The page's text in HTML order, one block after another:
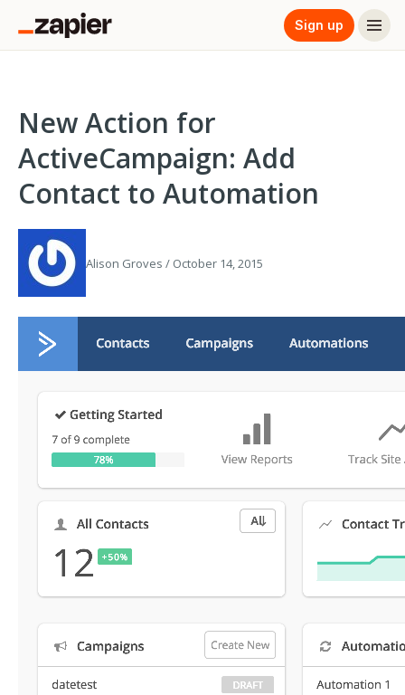
Sign up
New Action for
ActiveCampaign: Add
Contact to Automation
Alison Groves / October 14, 2015